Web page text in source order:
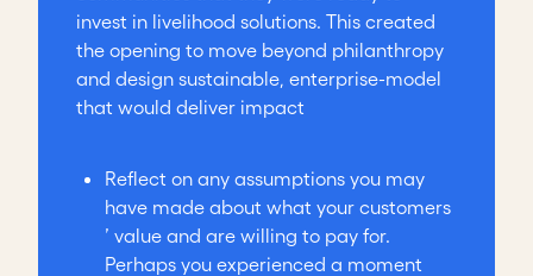
invest in livelihood solutions. This created
the opening to move beyond philanthropy
and design sustainable, enterprise-model
that would deliver impact
Reflect on any assumptions you may
have made about what your customers
’ value and are willing to pay for.
Perhaps you experienced a moment